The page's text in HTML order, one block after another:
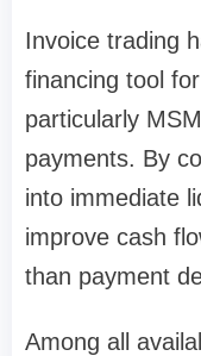
Invoice trading
financing tool
particularly
payments. By
into immediate
improve cash
than payment
Among all